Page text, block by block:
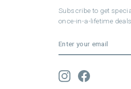
Subscribe to get
once-in-a-lifetime
YOUR
EMAIL
InstagramFacebook